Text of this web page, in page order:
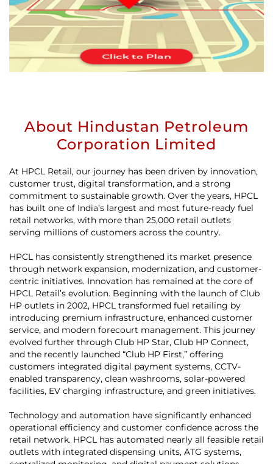
About Hindustan Petroleum
Corporation Limited
At HPCL Retail, our journey has been driven by innovation,
customer trust, digital transformation, and a strong
commitment to sustainable growth. Over the years, HPCL
has built one of India’s largest and most future-ready fuel
retail networks, with more than 25,000 retail outlets
serving millions of customers across the country.
HPCL has consistently strengthened its market presence
through network expansion, modernization, and customer-
centric initiatives. Innovation has remained at the core of
HPCL Retail’s evolution. Beginning with the launch of Club
HP outlets in 2002, HPCL transformed fuel retailing by
introducing premium infrastructure, enhanced customer
service, and modern forecourt management. This journey
evolved further through Club HP Star, Club HP Connect,
and the recently launched “Club HP First,” offering
customers integrated digital payment systems, CCTV-
enabled transparency, clean washrooms, solar-powered
facilities, EV charging infrastructure, and green initiatives.
Technology and automation have significantly enhanced
operational efficiency and customer confidence across the
retail network. HPCL has automated nearly all feasible retail
outlets with integrated dispensing units, ATG systems,